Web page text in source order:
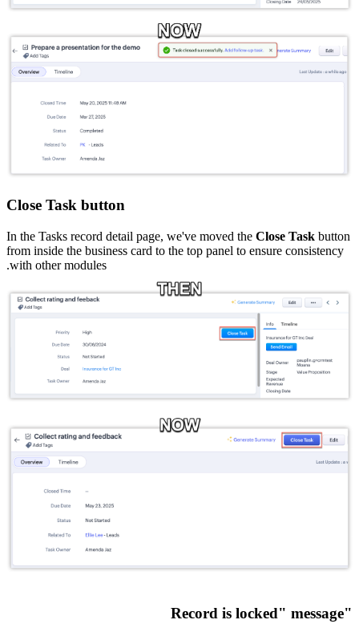
Close Task button
In the Tasks record detail page, we've moved the Close Task button
from inside the business card to the top panel to ensure consistency
with other modules.
"Record is locked" message